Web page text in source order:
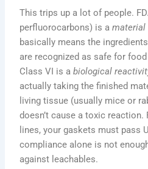
This trips up a lot of people.
perfluorocarbons) is amaterial
basically means the
are recognized as safe for
Class VI is abiological
actually taking the finished
living tissue (usually mice or
doesn’t cause a toxic
lines, your gaskets must pass
compliance alone is not
against leachables.